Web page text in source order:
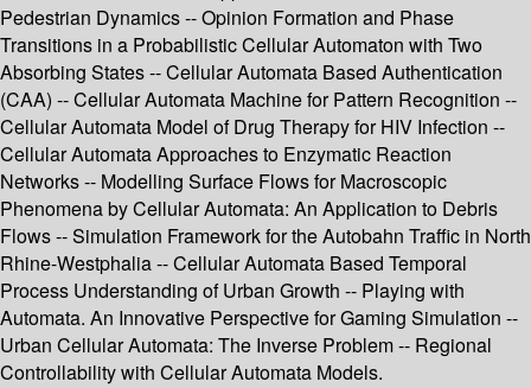
Pedestrian Dynamics -- Opinion Formation and Phase
Transitions in a Probabilistic Cellular Automaton with Two
Absorbing States -- Cellular Automata Based Authentication
(CAA) -- Cellular Automata Machine for Pattern Recognition --
Cellular Automata Model of Drug Therapy for HIV Infection --
Cellular Automata Approaches to Enzymatic Reaction
Networks -- Modelling Surface Flows for Macroscopic
Phenomena by Cellular Automata: An Application to Debris
Flows -- Simulation Framework for the Autobahn Traffic in North
Rhine-Westphalia -- Cellular Automata Based Temporal
Process Understanding of Urban Growth -- Playing with
Automata. An Innovative Perspective for Gaming Simulation --
Urban Cellular Automata: The Inverse Problem -- Regional
Controllability with Cellular Automata Models.